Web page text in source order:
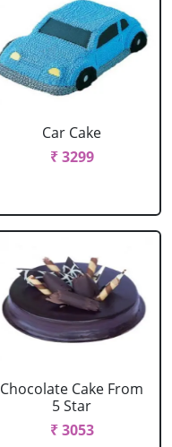
Car Cake
₹ 3299
Chocolate Cake From
5 Star
₹ 3053